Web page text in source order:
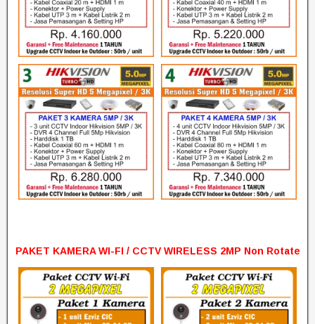
PAKET KAMERA WI-FI / CCTV WIRELESS 2MP Non Rotate